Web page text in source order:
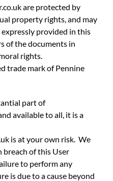
are protected by
property rights, and may
expressly provided in this
of the documents in
rights.
trade mark of Pennine
part of
available to all, it is a
is at your own risk. We
breach of this User
to perform any
is due to a cause beyond